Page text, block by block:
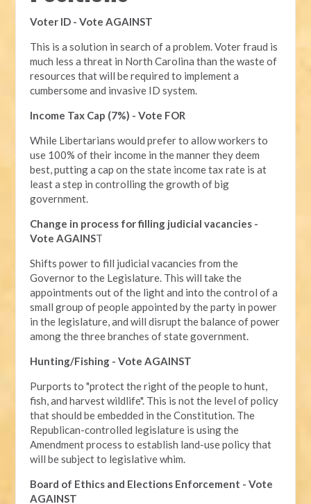
Voter ID - Vote AGAINST
This is a solution in search of a problem. Voter fraud is
much less a threat in North Carolina than the waste of
resources that will be required to implement a
cumbersome and invasive ID system.
Income Tax Cap (7%) - Vote FOR
While Libertarians would prefer to allow workers to
use 100% of their income in the manner they deem
best, putting a cap on the state income tax rate is at
least a step in controlling the growth of big
government.
Change in process for filling judicial vacancies -
Vote AGAINST
Shifts power to fill judicial vacancies from the
Governor to the Legislature. This will take the
appointments out of the light and into the control of a
small group of people appointed by the party in power
in the legislature, and will disrupt the balance of power
among the three branches of state government.
Hunting/Fishing - Vote AGAINST
Purports to "protect the right of the people to hunt,
fish, and harvest wildlife". This is not the level of policy
that should be embedded in the Constitution. The
Republican-controlled legislature is using the
Amendment process to establish land-use policy that
will be subject to legislative whim.
Board of Ethics and Elections Enforcement - Vote
AGAINST